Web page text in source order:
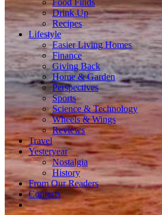
Food Finds
Drink Up
Recipes
Lifestyle
Easier Living Homes
Finance
Giving Back
Home & Garden
Perspectives
Sports
Science & Technology
Wheels & Wings
Reviews
Travel
Yesteryear
Nostalgia
History
From Our Readers
Contests